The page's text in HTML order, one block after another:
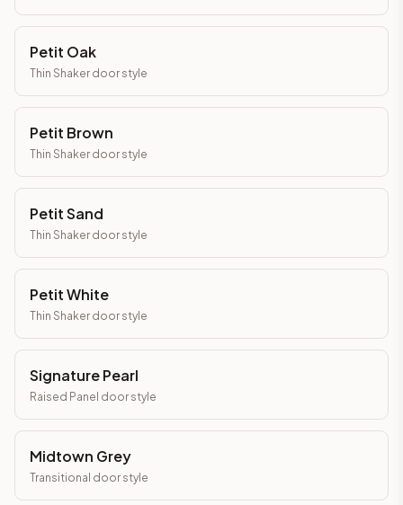
Petit Oak
Thin Shaker door style
Petit Brown
Thin Shaker door style
Petit Sand
Thin Shaker door style
Petit White
Thin Shaker door style
Signature Pearl
Raised Panel door style
Midtown Grey
Transitional door style